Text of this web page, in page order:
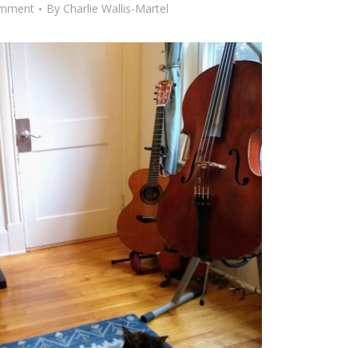
By Charlie Wallis-Martel